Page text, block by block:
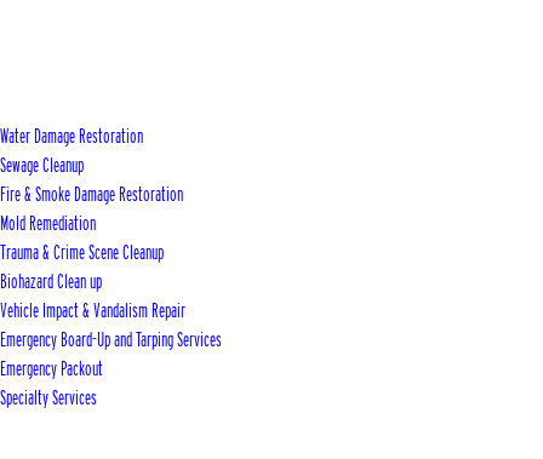
Water Damage Restoration
Sewage Cleanup
Fire & Smoke Damage Restoration
Mold Remediation
Trauma & Crime Scene Cleanup
Biohazard Clean up
Vehicle Impact & Vandalism Repair
Emergency Board-Up and Tarping Services
Emergency Packout
Specialty Services